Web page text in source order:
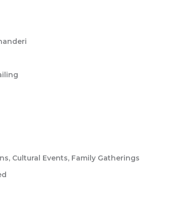
Cultural Events, Family Gatherings